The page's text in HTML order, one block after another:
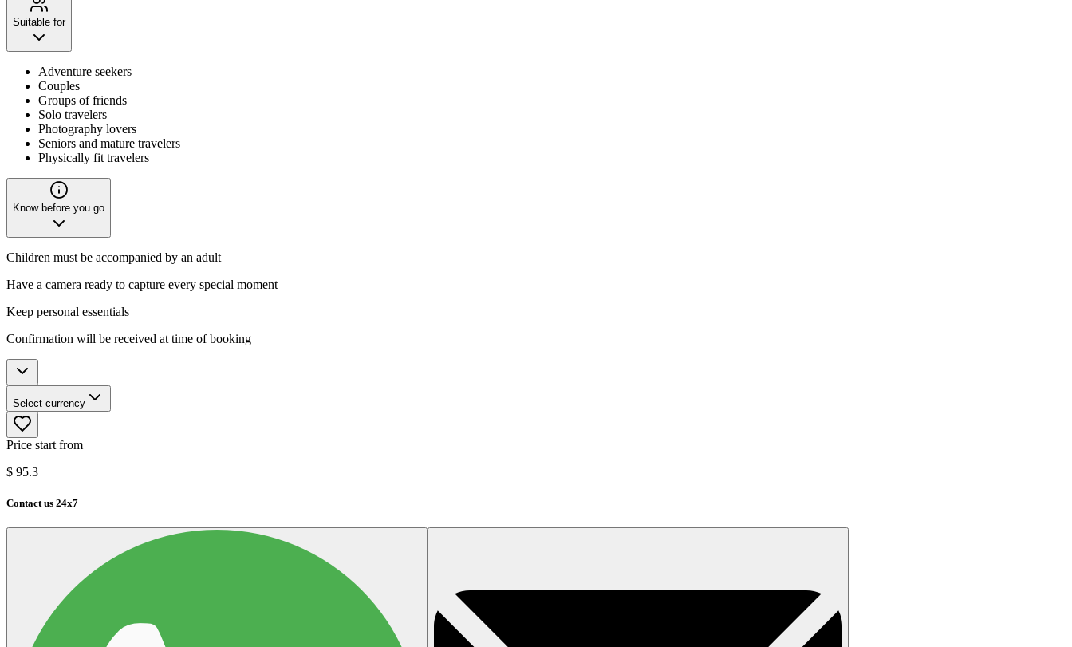
Suitable for
Adventure seekers
Couples
Groups of friends
Solo travelers
Photography lovers
Seniors and mature travelers
Physically fit travelers
Know before you go
Children must be accompanied by an adult
Have a camera ready to capture every special moment
Keep personal essentials
Confirmation will be received at time of booking
Select currency
Price start from
$ 95.3
Contact us 24x7